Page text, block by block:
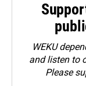
WEKU
and listen to
Please